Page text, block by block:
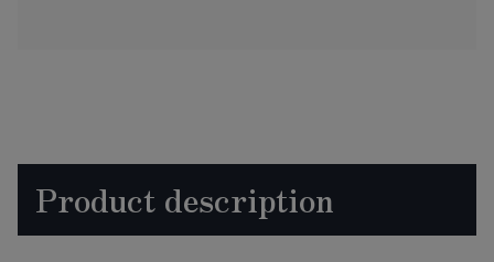
150mm
Length
Product description